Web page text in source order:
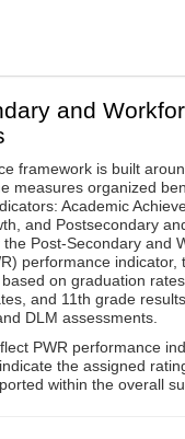
and
framework is built
measures organized
Academic
and Postsecondary
Post-Secondary and
performance indicator,
on graduation
and 11th grade
DLM assessments.
PWR performance
the assigned
within the overall